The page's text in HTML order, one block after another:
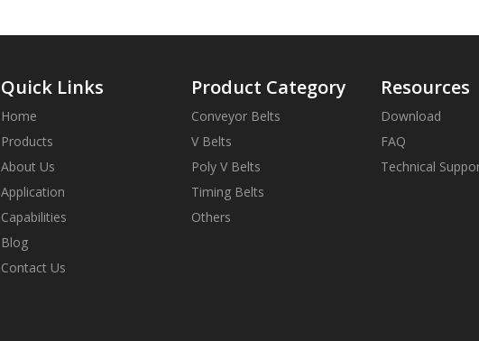
Quick Links
Home
Products
About Us
Application
Capabilities
Blog
Contact Us
Product Category
Conveyor Belts
V Belts
Poly V Belts
Timing Belts
Others
Resources
Download
FAQ
Technical